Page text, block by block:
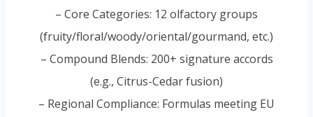
– Core Categories: 12 olfactory groups
(fruity/floral/woody/oriental/gourmand, etc.)
– Compound Blends: 200+ signature accords
(e.g., Citrus-Cedar fusion)
– Regional Compliance: Formulas meeting EU